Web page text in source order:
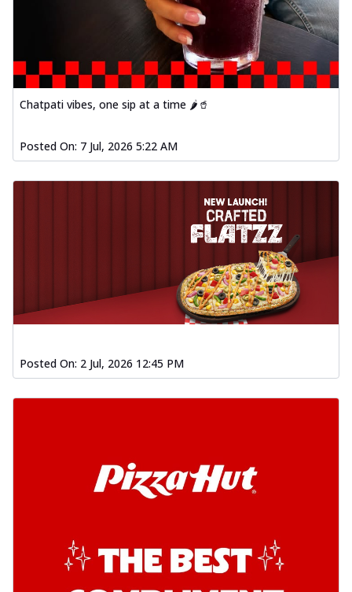
Chatpati vibes, one sip at a time 🌶️🥤
Posted On: 7 Jul, 2026 5:22 AM
Posted On: 2 Jul, 2026 12:45 PM